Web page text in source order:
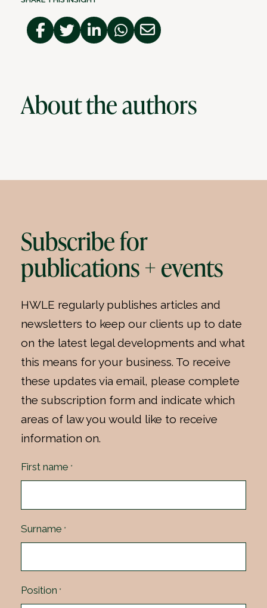
About the authors
Subscribe for
publications + events
HWLE regularly publishes articles and
newsletters to keep our clients up to date
on the latest legal developments and what
this means for your business. To receive
these updates via email, please complete
the subscription form and indicate which
areas of law you would like to receive
information on.
First name *
Surname *
Position *